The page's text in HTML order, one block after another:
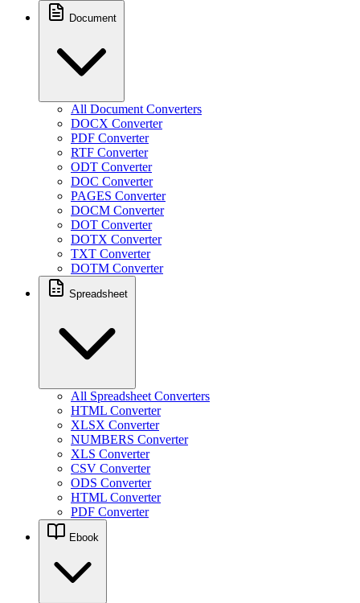
Document
All Document Converters
DOCX Converter
PDF Converter
RTF Converter
ODT Converter
DOC Converter
PAGES Converter
DOCM Converter
DOT Converter
DOTX Converter
TXT Converter
DOTM Converter
Spreadsheet
All Spreadsheet Converters
HTML Converter
XLSX Converter
NUMBERS Converter
XLS Converter
CSV Converter
ODS Converter
HTML Converter
PDF Converter
Ebook